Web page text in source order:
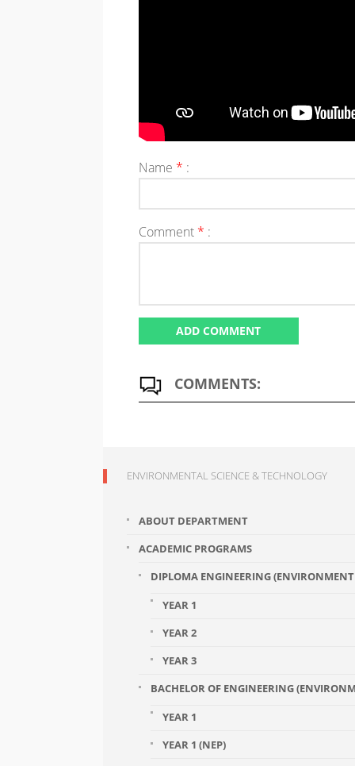
Name * :
Comment * :
COMMENTS:
ENVIRONMENTAL SCIENCE & TECHNOLOGY
ABOUT DEPARTMENT
ACADEMIC PROGRAMS
DIPLOMA ENGINEERING
YEAR 1
YEAR 2
YEAR 3
BACHELOR OF ENGINEERING
YEAR 1
YEAR 1 (NEP)